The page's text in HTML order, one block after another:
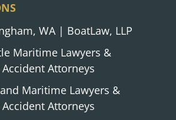
WA | BoatLaw, LLP
Maritime Lawyers &
Attorneys
Maritime Lawyers &
Attorneys